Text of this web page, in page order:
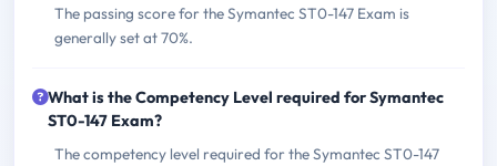
The passing score for the Symantec ST0-147 Exam is
generally set at 70%.
What is the Competency Level required for Symantec
ST0-147 Exam?
The competency level required for the Symantec ST0-147